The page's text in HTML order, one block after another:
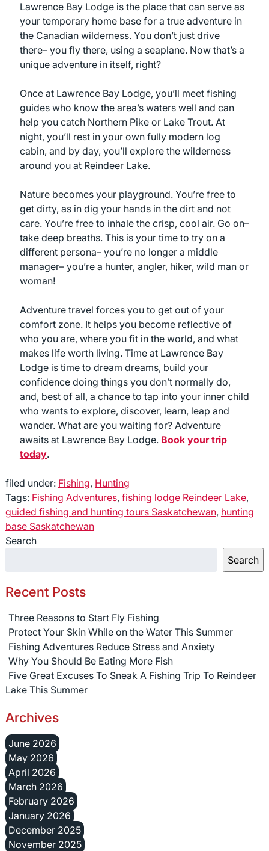
Lawrence Bay Lodge is the place that can serve as
your temporary home base for a true adventure in
the Canadian wilderness. You don’t just drive
there– you fly there, using a seaplane. Now that’s a
unique adventure in itself, right?
Once at Lawrence Bay Lodge, you’ll meet fishing
guides who know the area’s waters well and can
help you catch Northern Pike or Lake Trout. At
night, you’ll rest in your own fully modern log
cabin, and by day, you’ll explore the wilderness
around you at Reindeer Lake.
Nature becomes your playground. You’re free to
get dirty, as in dig your hands in the dirt and not
care. You’re free to inhale the crisp, cool air. Go on–
take deep breaths. This is your time to try on a
different persona– you’re no longer a middle
manager– you’re a hunter, angler, hiker, wild man or
woman!
Adventure travel forces you to get out of your
comfort zone. It helps you become reflective of
who you are, where you fit in the world, and what
makes life worth living. Time at Lawrence Bay
Lodge is time to dream dreams, build your
confidence doing things you don’t normally do,
and, best of all, a chance to tap into your inner child
who wants to explore, discover, learn, leap and
wander. What are you waiting for? Adventure
awaits at Lawrence Bay Lodge. Book your trip
today.
filed under: Fishing, Hunting
Tags: Fishing Adventures, fishing lodge Reindeer Lake,
guided fishing and hunting tours Saskatchewan, hunting
base Saskatchewan
Search
Search
Recent Posts
Three Reasons to Start Fly Fishing
Protect Your Skin While on the Water This Summer
Fishing Adventures Reduce Stress and Anxiety
Why You Should Be Eating More Fish
Five Great Excuses To Sneak A Fishing Trip To Reindeer
Lake This Summer
Archives
June 2026
May 2026
April 2026
March 2026
February 2026
January 2026
December 2025
November 2025